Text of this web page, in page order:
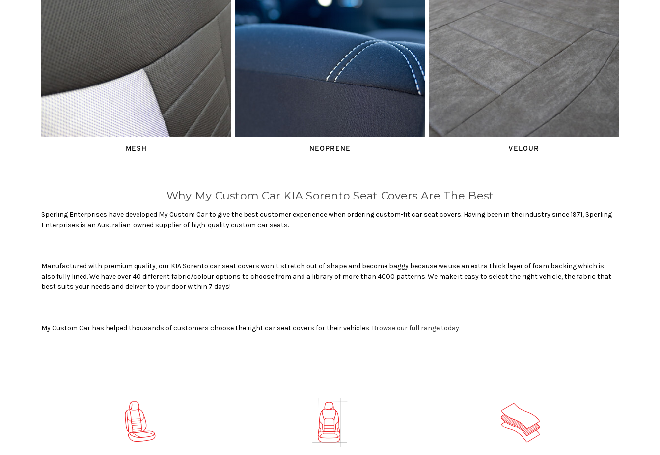
MESH NEOPRENE VELOUR
Why My Custom Car KIA Sorento Seat Covers Are The Best
Sperling Enterprises have developed My Custom Car to give the best customer experience when ordering custom-fit car seat covers. Having been in the industry since 1971, Sperling
Enterprises is an Australian-owned supplier of high-quality custom car seats.
Manufactured with premium quality, our KIA Sorento car seat covers won’t stretch out of shape and become baggy because we use an extra thick layer of foam backing which is
also fully lined. We have over 40 different fabric/colour options to choose from and a library of more than 4000 patterns. We make it easy to select the right vehicle, the fabric that
best suits your needs and deliver to your door within 7 days!
My Custom Car has helped thousands of customers choose the right car seat covers for their vehicles. Browse our full range today.